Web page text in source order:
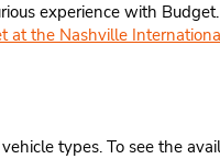
experience with
at the Nashville
types. To see the